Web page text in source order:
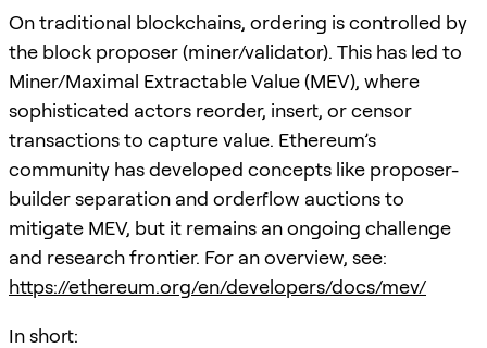
On traditional blockchains, ordering is controlled by
the block proposer (miner/validator). This has led to
Miner/Maximal Extractable Value (MEV), where
sophisticated actors reorder, insert, or censor
transactions to capture value. Ethereum’s
community has developed concepts like proposer-
builder separation and orderflow auctions to
mitigate MEV, but it remains an ongoing challenge
and research frontier. For an overview, see:
https://ethereum.org/en/developers/docs/mev/
In short: